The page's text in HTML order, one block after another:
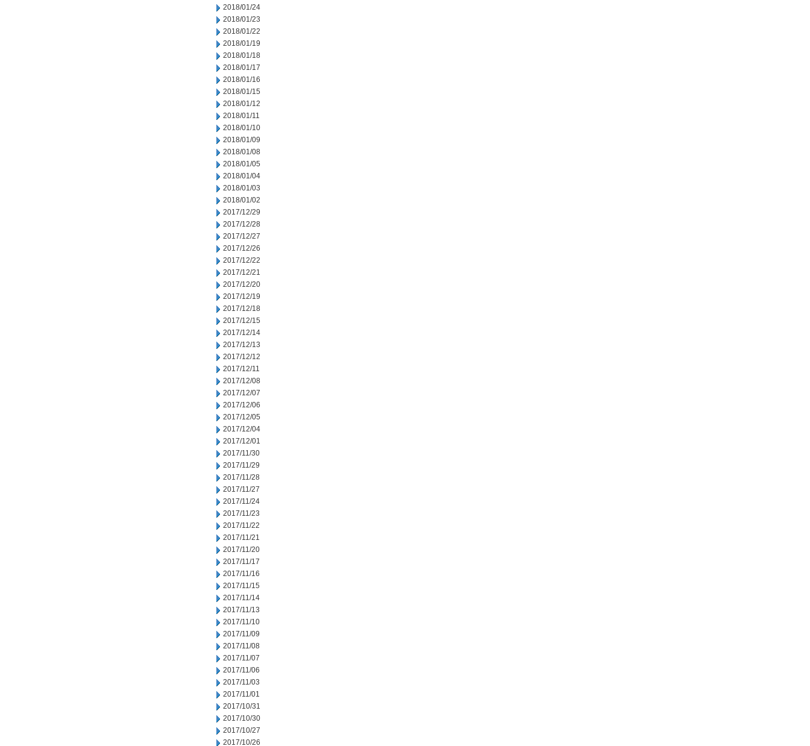
2018/01/24
2018/01/23
2018/01/22
2018/01/19
2018/01/18
2018/01/17
2018/01/16
2018/01/15
2018/01/12
2018/01/11
2018/01/10
2018/01/09
2018/01/08
2018/01/05
2018/01/04
2018/01/03
2018/01/02
2017/12/29
2017/12/28
2017/12/27
2017/12/26
2017/12/22
2017/12/21
2017/12/20
2017/12/19
2017/12/18
2017/12/15
2017/12/14
2017/12/13
2017/12/12
2017/12/11
2017/12/08
2017/12/07
2017/12/06
2017/12/05
2017/12/04
2017/12/01
2017/11/30
2017/11/29
2017/11/28
2017/11/27
2017/11/24
2017/11/23
2017/11/22
2017/11/21
2017/11/20
2017/11/17
2017/11/16
2017/11/15
2017/11/14
2017/11/13
2017/11/10
2017/11/09
2017/11/08
2017/11/07
2017/11/06
2017/11/03
2017/11/01
2017/10/31
2017/10/30
2017/10/27
2017/10/26